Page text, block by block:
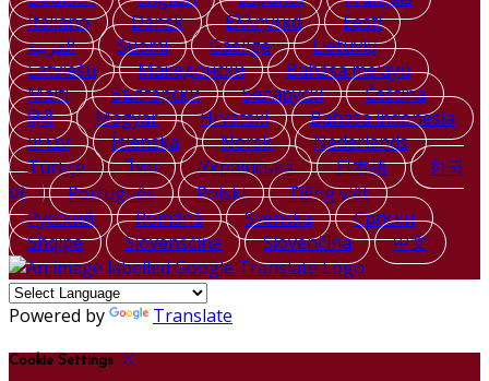
Italiano
Dansk Ελληνικά
Eesti
العربية
Suomi Gaeilge
Lietuvių
Latviešu
Македонски
Bahasa melayu
Malti
Български Беларускі
Čeština
हिंदी
Magyar Hrvatski
Bahasa indonesia
עברית
Íslenska Norsk
Nederlands
Türkçe
ไทย Українська 日本語
한국
어
Português Polski
Tiếng việt
Русский
Română Svenska
Српски
Shqipe
Slovenščina Slovenčina 中文
Powered by Translate
Cookie Settings